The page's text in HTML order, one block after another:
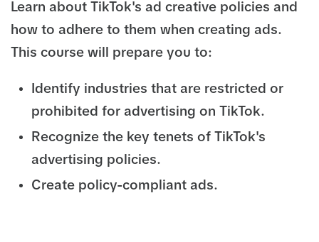
Learn about TikTok's ad creative policies and
how to adhere to them when creating ads.
This course will prepare you to:
Identify industries that are restricted or
prohibited for advertising on TikTok.
Recognize the key tenets of TikTok's
advertising policies.
Create policy-compliant ads.